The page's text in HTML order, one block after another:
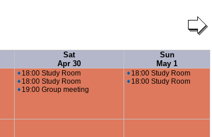
Sat
Apr 30
Sun
May 1
18:00 Study Room
18:00 Study Room
19:00 Group meeting
18:00 Study Room
18:00 Study Room